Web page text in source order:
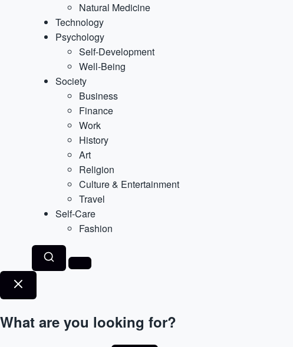
Natural Medicine
Technology
Psychology
Self-Development
Well-Being
Society
Business
Finance
Work
History
Art
Religion
Culture & Entertainment
Travel
Self-Care
Fashion
What are you looking for?